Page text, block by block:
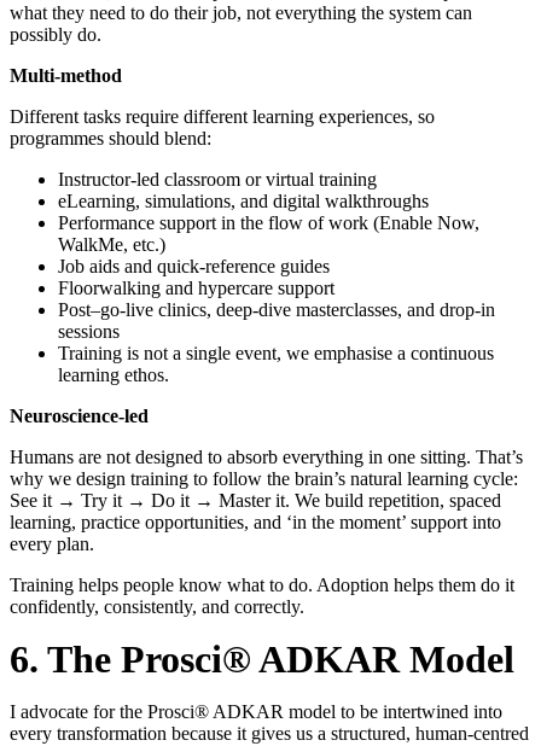
what they need to do their job, not everything the system can
possibly do.
Multi-method
Different tasks require different learning experiences, so
programmes should blend:
Instructor-led classroom or virtual training
eLearning, simulations, and digital walkthroughs
Performance support in the flow of work (Enable Now,
WalkMe, etc.)
Job aids and quick-reference guides
Floorwalking and hypercare support
Post–go-live clinics, deep-dive masterclasses, and drop-in
sessions
Training is not a single event, we emphasise a continuous
learning ethos.
Neuroscience-led
Humans are not designed to absorb everything in one sitting. That’s
why we design training to follow the brain’s natural learning cycle:
See it → Try it → Do it → Master it. We build repetition, spaced
learning, practice opportunities, and ‘in the moment’ support into
every plan.
Training helps people know what to do. Adoption helps them do it
confidently, consistently, and correctly.
6. The Prosci® ADKAR Model
I advocate for the Prosci® ADKAR model to be intertwined into
every transformation because it gives us a structured, human-centred